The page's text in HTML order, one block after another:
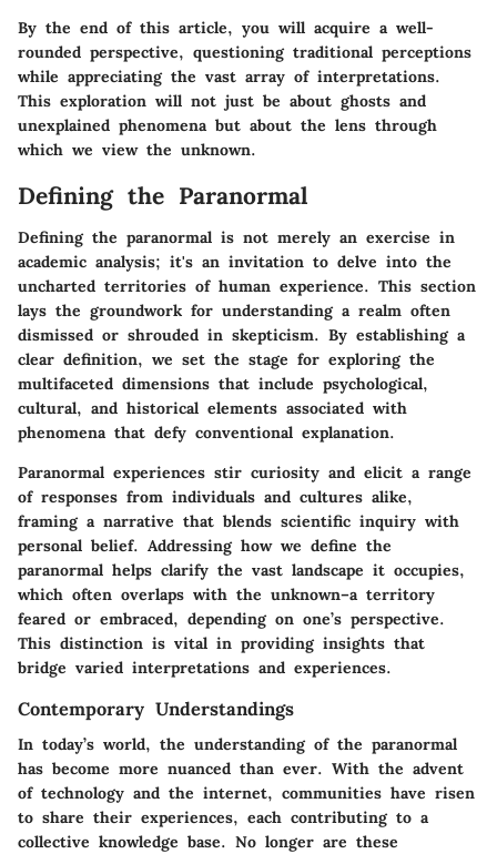
By the end of this article, you will acquire a well-
rounded perspective, questioning traditional perceptions
while appreciating the vast array of interpretations.
This exploration will not just be about ghosts and
unexplained phenomena but about the lens through
which we view the unknown.
Defining the Paranormal
Defining the paranormal is not merely an exercise in
academic analysis; it's an invitation to delve into the
uncharted territories of human experience. This section
lays the groundwork for understanding a realm often
dismissed or shrouded in skepticism. By establishing a
clear definition, we set the stage for exploring the
multifaceted dimensions that include psychological,
cultural, and historical elements associated with
phenomena that defy conventional explanation.
Paranormal experiences stir curiosity and elicit a range
of responses from individuals and cultures alike,
framing a narrative that blends scientific inquiry with
personal belief. Addressing how we define the
paranormal helps clarify the vast landscape it occupies,
which often overlaps with the unknown–a territory
feared or embraced, depending on one’s perspective.
This distinction is vital in providing insights that
bridge varied interpretations and experiences.
Contemporary Understandings
In today’s world, the understanding of the paranormal
has become more nuanced than ever. With the advent
of technology and the internet, communities have risen
to share their experiences, each contributing to a
collective knowledge base. No longer are these